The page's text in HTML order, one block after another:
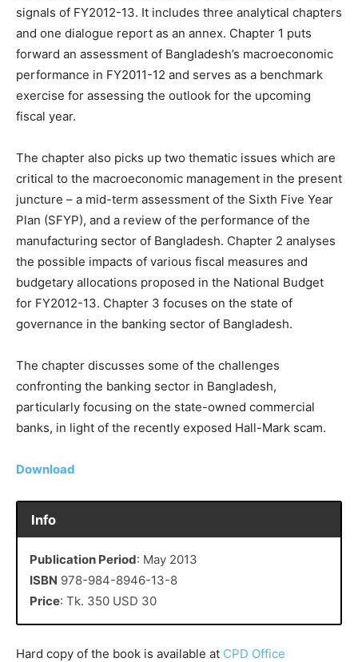
signals of FY2012-13. It includes three analytical chapters
and one dialogue report as an annex. Chapter 1 puts
forward an assessment of Bangladesh’s macroeconomic
performance in FY2011-12 and serves as a benchmark
exercise for assessing the outlook for the upcoming
fiscal year.
The chapter also picks up two thematic issues which are
critical to the macroeconomic management in the present
juncture – a mid-term assessment of the Sixth Five Year
Plan (SFYP), and a review of the performance of the
manufacturing sector of Bangladesh. Chapter 2 analyses
the possible impacts of various fiscal measures and
budgetary allocations proposed in the National Budget
for FY2012-13. Chapter 3 focuses on the state of
governance in the banking sector of Bangladesh.
The chapter discusses some of the challenges
confronting the banking sector in Bangladesh,
particularly focusing on the state-owned commercial
banks, in light of the recently exposed Hall-Mark scam.
Download
Info
Publication Period: May 2013
ISBN 978-984-8946-13-8
Price: Tk. 350 USD 30
Hard copy of the book is available at CPD Office